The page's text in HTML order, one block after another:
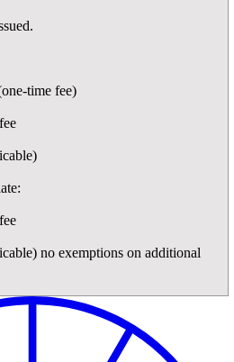
time fee)
no exemptions on additional